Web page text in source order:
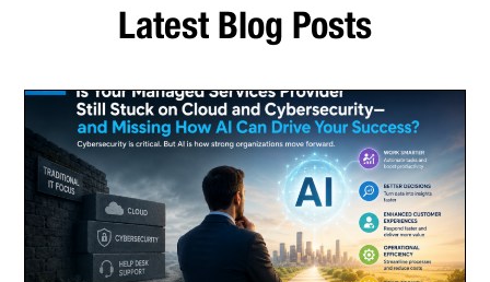
Latest Blog Posts